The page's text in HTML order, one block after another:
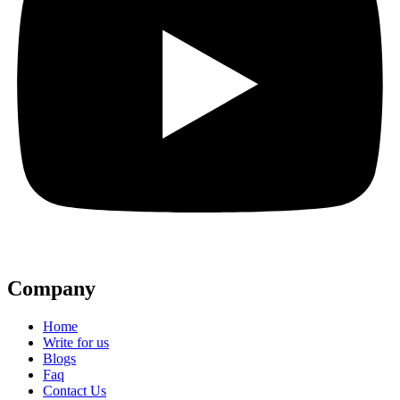
Company
Home
Write for us
Blogs
Faq
Contact Us